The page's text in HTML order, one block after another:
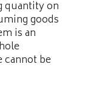
quantity on
goods
is an
cannot be